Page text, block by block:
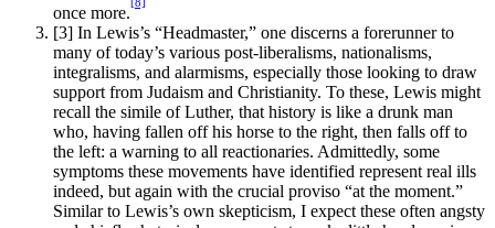
once more.
[3] In Lewis’s “Headmaster,” one discerns a forerunner to
many of today’s various post-liberalisms, nationalisms,
integralisms, and alarmisms, especially those looking to draw
support from Judaism and Christianity. To these, Lewis might
recall the simile of Luther, that history is like a drunk man
who, having fallen off his horse to the right, then falls off to
the left: a warning to all reactionaries. Admittedly, some
symptoms these movements have identified represent real ills
indeed, but again with the crucial proviso “at the moment.”
Similar to Lewis’s own skepticism, I expect these often angsty